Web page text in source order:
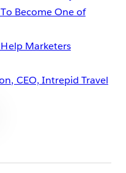
Become One of
Marketers
CEO, Intrepid Travel